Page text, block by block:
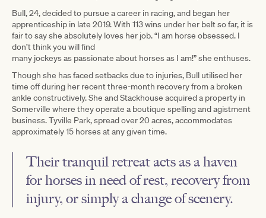
Bull, 24, decided to pursue a career in racing, and began her
apprenticeship in late 2019. With 113 wins under her belt so far, it is
fair to say she absolutely loves her job. “I am horse obsessed. I
don’t think you will find
many jockeys as passionate about horses as I am!” she enthuses.
Though she has faced setbacks due to injuries, Bull utilised her
time off during her recent three-month recovery from a broken
ankle constructively. She and Stackhouse acquired a property in
Somerville where they operate a boutique spelling and agistment
business. Tyville Park, spread over 20 acres, accommodates
approximately 15 horses at any given time.
Their tranquil retreat acts as a haven
for horses in need of rest, recovery from
injury, or simply a change of scenery.